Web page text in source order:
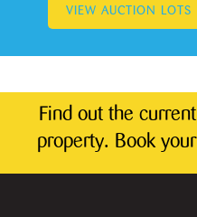
VIEW AUCTION LOTS
Find out the
property. Book your